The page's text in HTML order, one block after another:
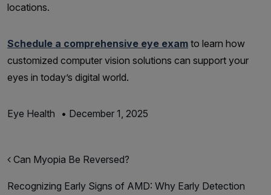
locations.
Schedule a comprehensive eye exam to learn how
customized computer vision solutions can support your
eyes in today’s digital world.
Eye Health • December 1, 2025
Post navigation
Can Myopia Be Reversed?
Recognizing Early Signs of AMD: Why Early Detection